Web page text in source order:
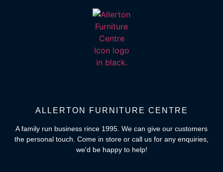
ALLERTON FURNITURE CENTRE
A family run business rince 1995. We can give our customers
the personal touch. Come in store or call us for any enquiries,
we'd be happy to help!